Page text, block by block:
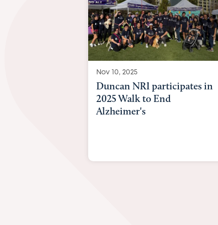
Nov 10, 2025
Duncan NRI participates in
2025 Walk to End
Alzheimer's